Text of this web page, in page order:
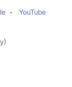
YouTube